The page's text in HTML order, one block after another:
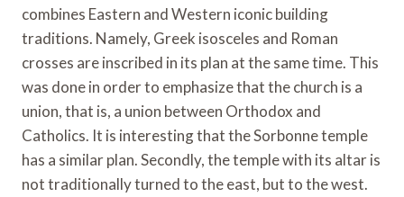
combines Eastern and Western iconic building
traditions. Namely, Greek isosceles and Roman
crosses are inscribed in its plan at the same time. This
was done in order to emphasize that the church is a
union, that is, a union between Orthodox and
Catholics. It is interesting that the Sorbonne temple
has a similar plan. Secondly, the temple with its altar is
not traditionally turned to the east, but to the west.